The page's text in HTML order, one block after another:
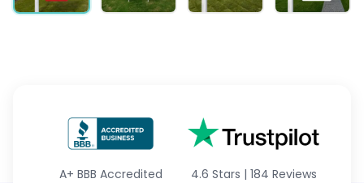
A+ BBB Accredited 4.6 Stars | 184 Reviews